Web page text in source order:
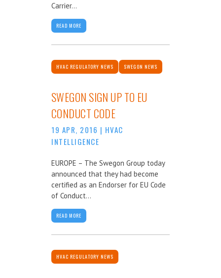
Carrier...
READ MORE
HVAC REGULATORY NEWS SWEGON NEWS
SWEGON SIGN UP TO EU
CONDUCT CODE
19 APR, 2016 | HVAC
INTELLIGENCE
EUROPE – The Swegon Group today
announced that they had become
certified as an Endorser for EU Code
of Conduct...
READ MORE
HVAC REGULATORY NEWS